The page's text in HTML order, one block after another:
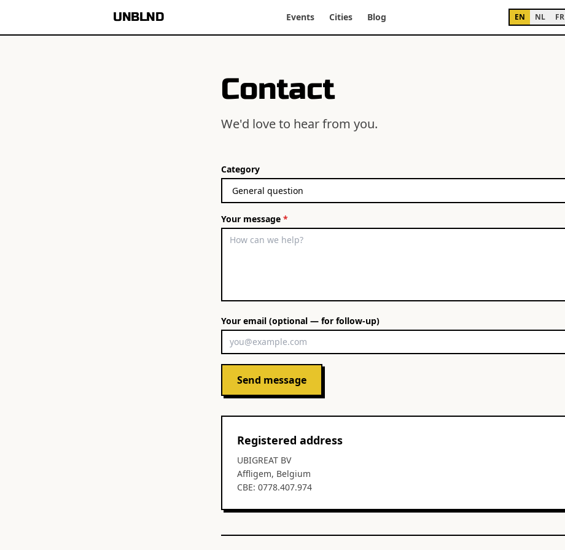
UNBLND Events Cities Blog EN NL FR
Contact
We'd love to hear from you.
Category
Your message *
Your email (optional — for follow-up)
Send message
Registered address
UBIGREAT BV
Affligem, Belgium
CBE: 0778.407.974